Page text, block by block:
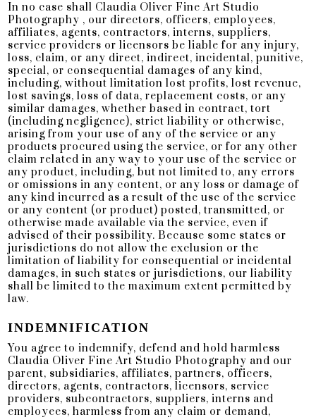
In no case shall Claudia Oliver Fine Art Studio
Photography , our directors, officers, employees,
affiliates, agents, contractors, interns, suppliers,
service providers or licensors be liable for any injury,
loss, claim, or any direct, indirect, incidental, punitive,
special, or consequential damages of any kind,
including, without limitation lost profits, lost revenue,
lost savings, loss of data, replacement costs, or any
similar damages, whether based in contract, tort
(including negligence), strict liability or otherwise,
arising from your use of any of the service or any
products procured using the service, or for any other
claim related in any way to your use of the service or
any product, including, but not limited to, any errors
or omissions in any content, or any loss or damage of
any kind incurred as a result of the use of the service
or any content (or product) posted, transmitted, or
otherwise made available via the service, even if
advised of their possibility. Because some states or
jurisdictions do not allow the exclusion or the
limitation of liability for consequential or incidental
damages, in such states or jurisdictions, our liability
shall be limited to the maximum extent permitted by
law.
INDEMNIFICATION
You agree to indemnify, defend and hold harmless
Claudia Oliver Fine Art Studio Photography and our
parent, subsidiaries, affiliates, partners, officers,
directors, agents, contractors, licensors, service
providers, subcontractors, suppliers, interns and
employees, harmless from any claim or demand,